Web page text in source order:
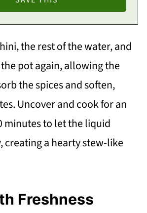
the rest of the water, and
pot again, allowing the
the spices and soften,
Uncover and cook for an
minutes to let the liquid
creating a hearty stew-like
Freshness